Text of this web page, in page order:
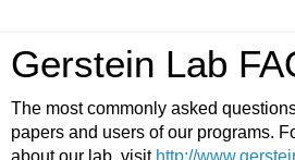
Gerstein Lab
The most commonly asked
papers and users of our programs.
about our lab, visit http://